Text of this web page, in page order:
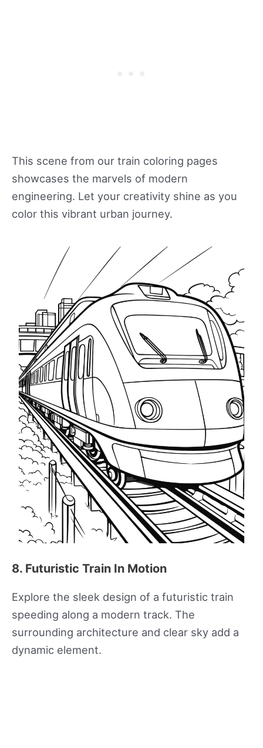
This scene from our train coloring pages
showcases the marvels of modern
engineering. Let your creativity shine as you
color this vibrant urban journey.
8. Futuristic Train In Motion
Explore the sleek design of a futuristic train
speeding along a modern track. The
surrounding architecture and clear sky add a
dynamic element.